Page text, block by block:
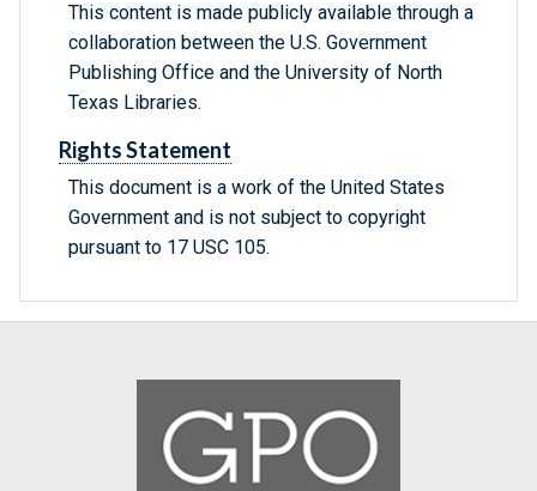
This content is made publicly available through a
collaboration between the U.S. Government
Publishing Office and the University of North
Texas Libraries.
Rights Statement
This document is a work of the United States
Government and is not subject to copyright
pursuant to 17 USC 105.